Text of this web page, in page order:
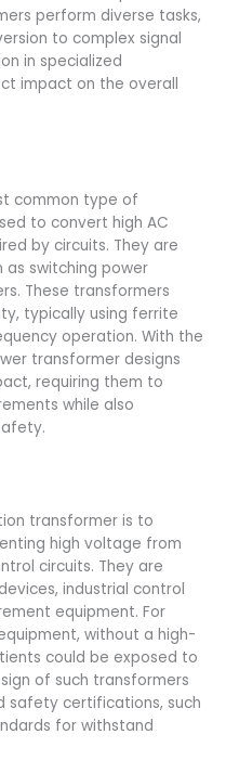
perform diverse tasks,
to complex signal
in specialized
impact on the overall
common type of
to convert high AC
by circuits. They are
as switching power
These transformers
typically using ferrite
operation. With the
transformer designs
requiring them to
while also
transformer is to
high voltage from
circuits. They are
industrial control
equipment. For
without a high-
could be exposed to
of such transformers
safety certifications, such
for withstand